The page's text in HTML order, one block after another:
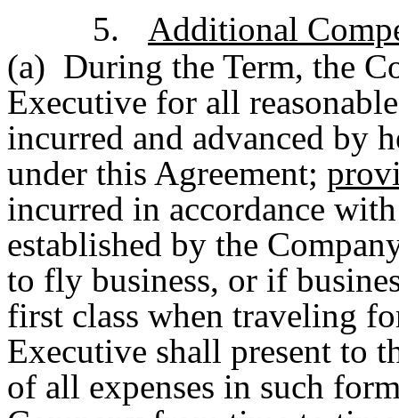
5.
Additional
(a) During the Term, the
Executive for all
incurred and advanced by
under this Agreement;
incurred in accordance
established by the
to fly business, or if
first class when traveling
Executive shall present to
of all expenses in such